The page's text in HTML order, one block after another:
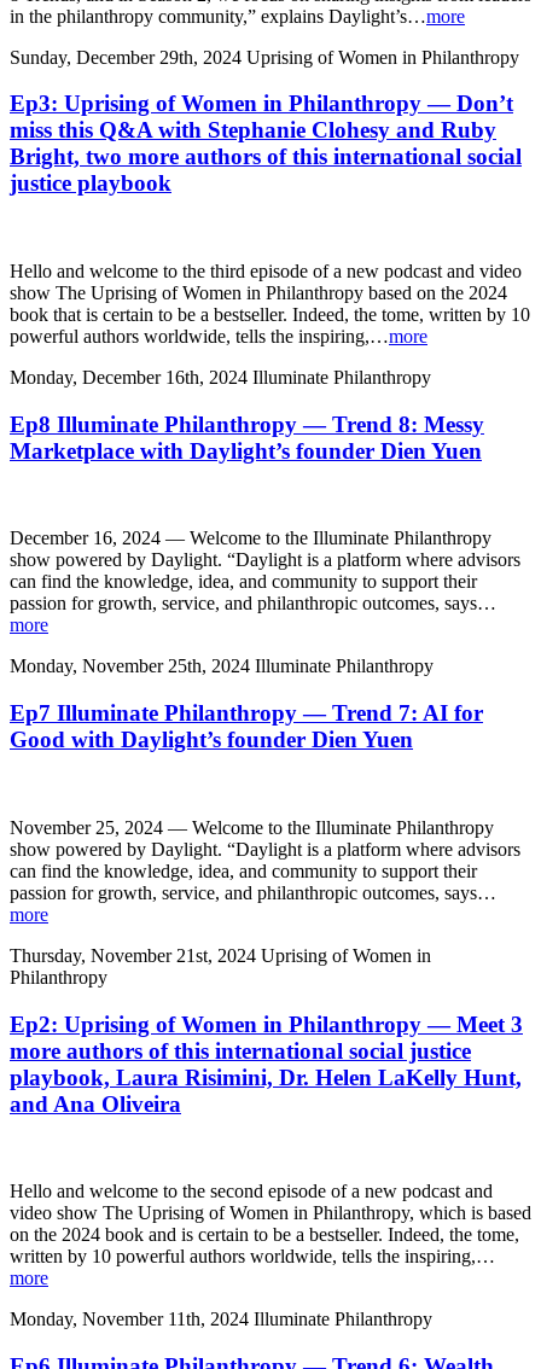
in the philanthropy community,” explains Daylight’s…more
Sunday, December 29th, 2024 Uprising of Women in Philanthropy
Ep3: Uprising of Women in Philanthropy — Don’t
miss this Q&A with Stephanie Clohesy and Ruby
Bright, two more authors of this international social
justice playbook
Hello and welcome to the third episode of a new podcast and video
show The Uprising of Women in Philanthropy based on the 2024
book that is certain to be a bestseller. Indeed, the tome, written by 10
powerful authors worldwide, tells the inspiring,…more
Monday, December 16th, 2024 Illuminate Philanthropy
Ep8 Illuminate Philanthropy — Trend 8: Messy
Marketplace with Daylight’s founder Dien Yuen
December 16, 2024 — Welcome to the Illuminate Philanthropy
show powered by Daylight. “Daylight is a platform where advisors
can find the knowledge, idea, and community to support their
passion for growth, service, and philanthropic outcomes, says…
more
Monday, November 25th, 2024 Illuminate Philanthropy
Ep7 Illuminate Philanthropy — Trend 7: AI for
Good with Daylight’s founder Dien Yuen
November 25, 2024 — Welcome to the Illuminate Philanthropy
show powered by Daylight. “Daylight is a platform where advisors
can find the knowledge, idea, and community to support their
passion for growth, service, and philanthropic outcomes, says…
more
Thursday, November 21st, 2024 Uprising of Women in
Philanthropy
Ep2: Uprising of Women in Philanthropy — Meet 3
more authors of this international social justice
playbook, Laura Risimini, Dr. Helen LaKelly Hunt,
and Ana Oliveira
Hello and welcome to the second episode of a new podcast and
video show The Uprising of Women in Philanthropy, which is based
on the 2024 book and is certain to be a bestseller. Indeed, the tome,
written by 10 powerful authors worldwide, tells the inspiring,…
more
Monday, November 11th, 2024 Illuminate Philanthropy